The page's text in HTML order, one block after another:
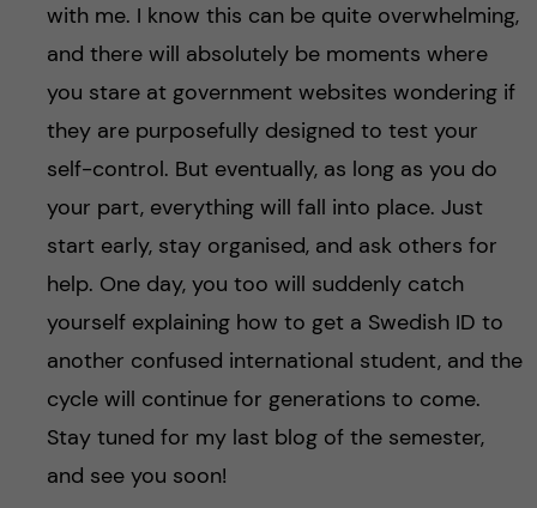
with me. I know this can be quite overwhelming,
and there will absolutely be moments where
you stare at government websites wondering if
they are purposefully designed to test your
self-control. But eventually, as long as you do
your part, everything will fall into place. Just
start early, stay organised, and ask others for
help. One day, you too will suddenly catch
yourself explaining how to get a Swedish ID to
another confused international student, and the
cycle will continue for generations to come.
Stay tuned for my last blog of the semester,
and see you soon!